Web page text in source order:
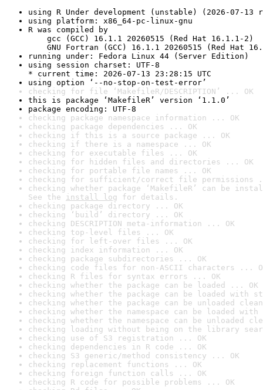
using R Under development (unstable) (2026-07-13
using platform: x86_64-pc-linux-gnu
R was compiled by
gcc (GCC) 16.1.1 20260515 (Red Hat 16.1.1-2)
GNU Fortran (GCC) 16.1.1 20260515 (Red Hat
running under: Fedora Linux 44 (Server Edition)
using session charset: UTF-8
* current time: 2026-07-13 23:28:15 UTC
using option ‘--no-stop-on-test-error’
checking for file ‘MakefileR/DESCRIPTION’ ... OK
this is package ‘MakefileR’ version ‘1.1.0’
package encoding: UTF-8
checking package namespace information ... OK
checking package dependencies ... OK
checking if this is a source package ... OK
checking if there is a namespace ... OK
checking for executable files ... OK
checking for hidden files and directories ... OK
checking for portable file names ... OK
checking for sufficient/correct file permissions
checking whether package ‘MakefileR’ can be
See the install log for details.
checking package directory ... OK
checking ‘build’ directory ... OK
checking DESCRIPTION meta-information ... OK
checking top-level files ... OK
checking for left-over files ... OK
checking index information ... OK
checking package subdirectories ... OK
checking code files for non-ASCII characters ...
checking R files for syntax errors ... OK
checking whether the package can be loaded ... OK
checking whether the package can be loaded with
checking whether the package can be unloaded
checking whether the namespace can be loaded
checking whether the namespace can be unloaded
checking loading without being on the library
checking use of S3 registration ... OK
checking dependencies in R code ... OK
checking S3 generic/method consistency ... OK
checking replacement functions ... OK
checking foreign function calls ... OK
checking R code for possible problems ... OK